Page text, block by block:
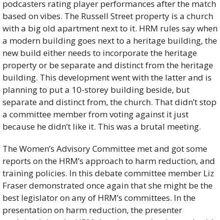
podcasters rating player performances after the match
based on vibes. The Russell Street property is a church
with a big old apartment next to it. HRM rules say when
a modern building goes next to a heritage building, the
new build either needs to incorporate the heritage
property or be separate and distinct from the heritage
building. This development went with the latter and is
planning to put a 10-storey building beside, but
separate and distinct from, the church. That didn’t stop
a committee member from voting against it just
because he didn’t like it. This was a brutal meeting.
The Women’s Advisory Committee met and got some
reports on the HRM’s approach to harm reduction, and
training policies. In this debate committee member Liz
Fraser demonstrated once again that she might be the
best legislator on any of HRM’s committees. In the
presentation on harm reduction, the presenter